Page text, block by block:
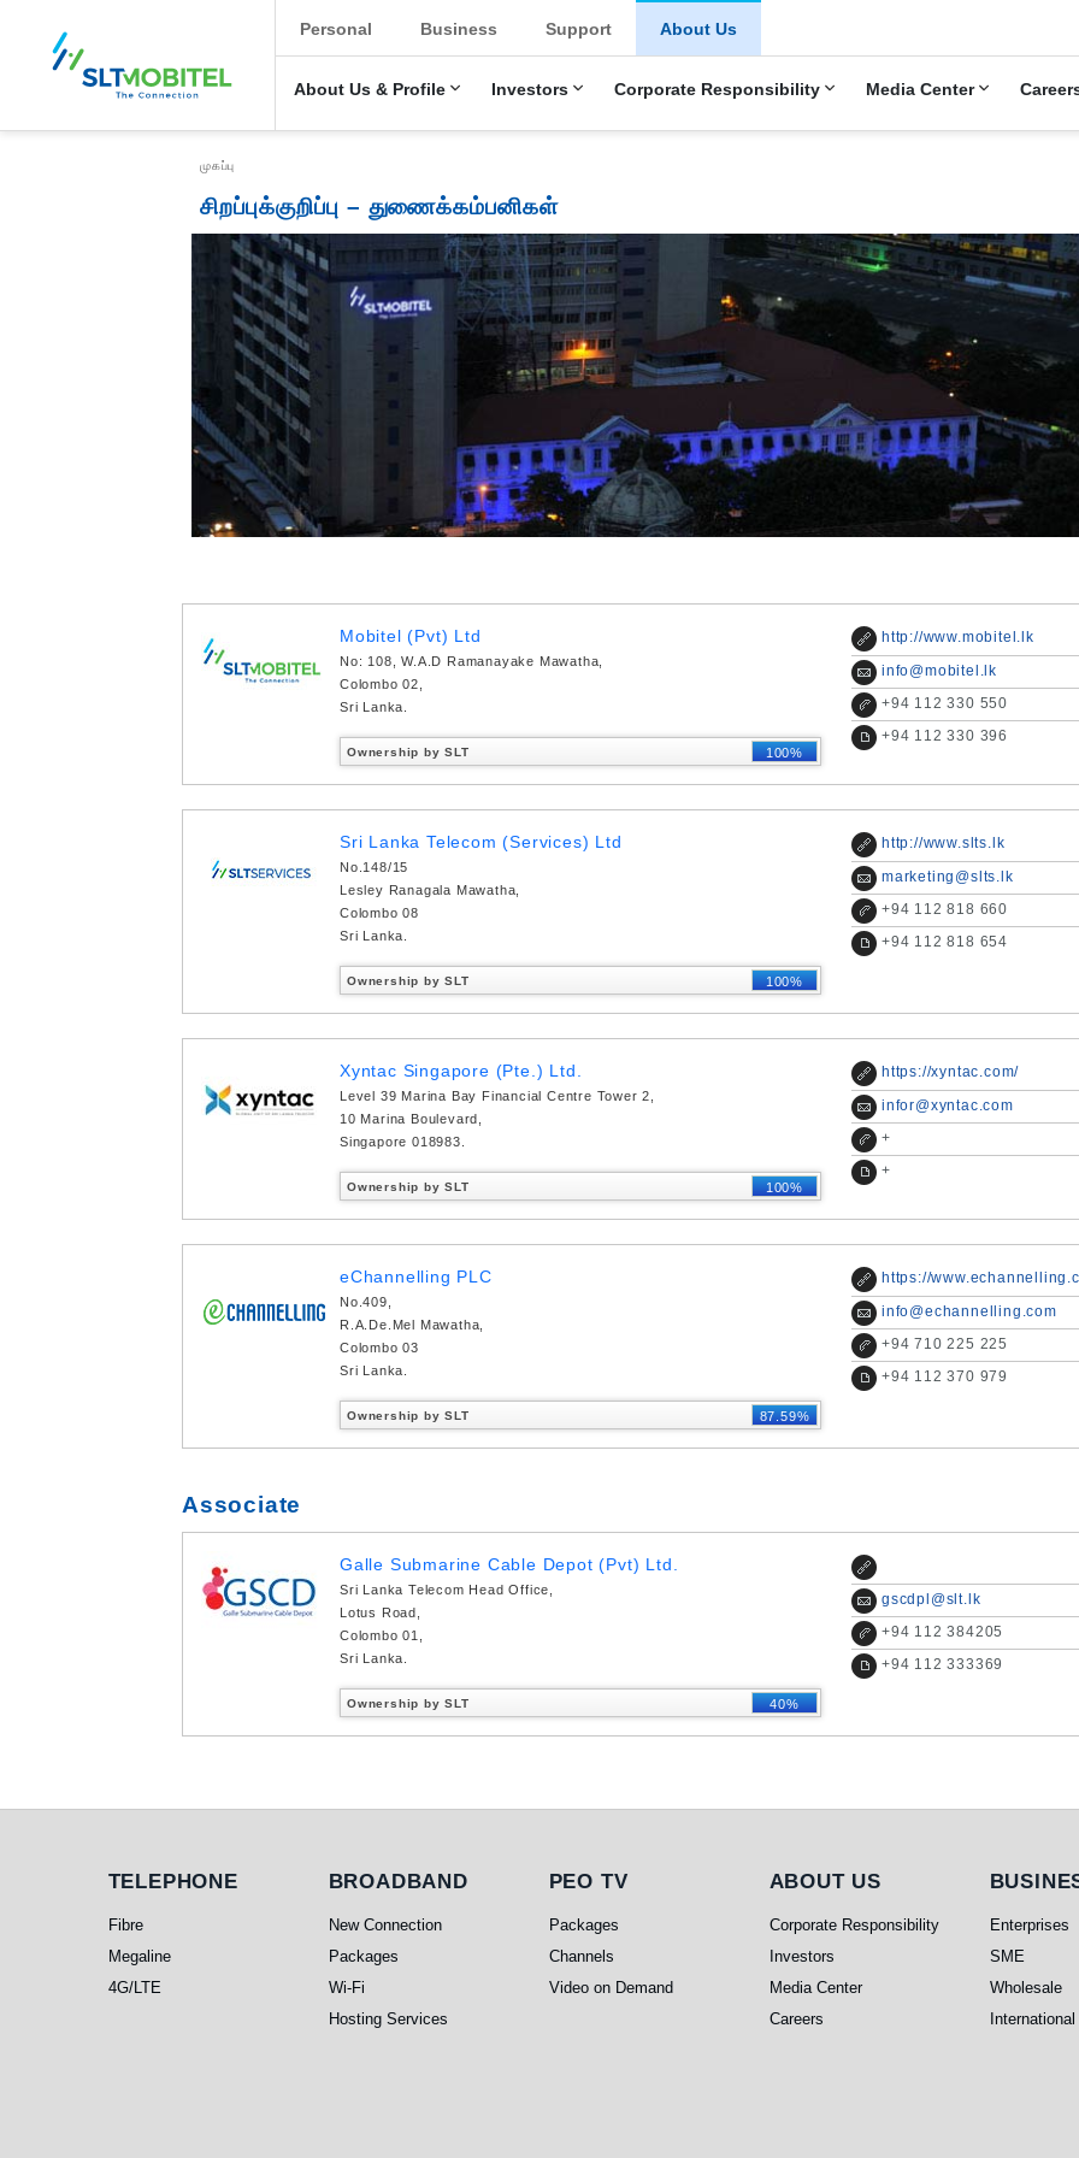
Personal Business Support About Us
About Us & Profile Investors Corporate Responsibility Media Center
Breadcrumb
முகப்பு
சிறப்புக்குறிப்பு – துணைக்கம்பனிகள்
Mobitel (Pvt) Ltd
No: 108, W.A.D Ramanayake Mawatha,
Colombo 02,
Sri Lanka.
Ownership by SLT 100%
http://www.mobitel.lk
info@mobitel.lk
+94 112 330 550
+94 112 330 396
Sri Lanka Telecom (Services) Ltd
No.148/15
Lesley Ranagala Mawatha,
Colombo 08
Sri Lanka.
Ownership by SLT 100%
http://www.slts.lk
marketing@slts.lk
+94 112 818 660
+94 112 818 654
Xyntac Singapore (Pte.) Ltd.
Level 39 Marina Bay Financial Centre Tower 2,
10 Marina Boulevard,
Singapore 018983.
Ownership by SLT 100%
https://xyntac.com/
infor@xyntac.com
+
+
eChannelling PLC
No.409,
R.A.De.Mel Mawatha,
Colombo 03
Sri Lanka.
Ownership by SLT 87.59%
https://
info@echannelling.com
+94 710 225 225
+94 112 370 979
Associate
Galle Submarine Cable Depot (Pvt) Ltd.
Sri Lanka Telecom Head Office,
Lotus Road,
Colombo 01,
Sri Lanka.
Ownership by SLT 40%
gscdpl@slt.lk
+94 112 384205
+94 112 333369
Telephone
TELEPHONE
Fibre
Megaline
4G/LTE
Broadband
BROADBAND
New Connection
Packages
Wi-Fi
Hosting Services
PEO TV
PEO TV
Packages
Channels
Video on Demand
About Us
ABOUT US
Corporate Responsibility
Investors
Media Center
Careers
Enterprises
SME
Wholesale
International